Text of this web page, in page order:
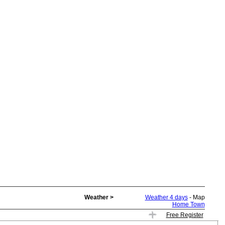
Weather > Weather 4 days- Map
Home Town
Free Register